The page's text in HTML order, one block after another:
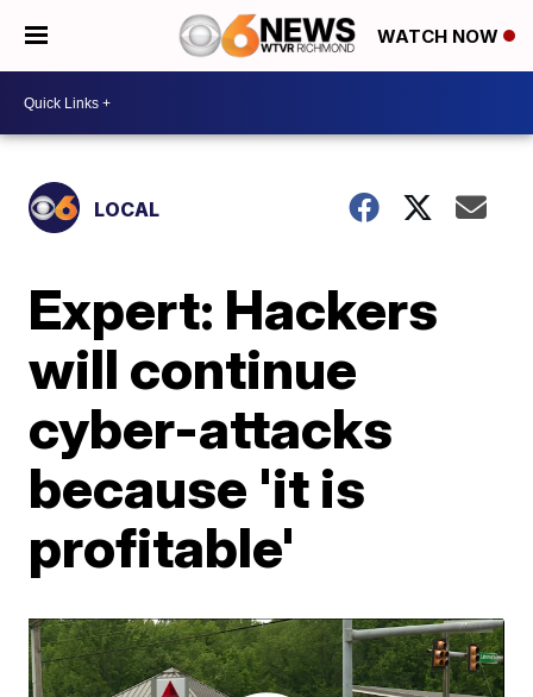
WATCH NOW
LOCAL
Expert: Hackers
will continue
cyber-attacks
because 'it is
profitable'